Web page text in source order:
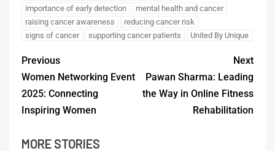
importance of early detection
mental health and cancer
raising cancer awareness
reducing cancer risk
signs of cancer
supporting cancer patients United By Unique
Previous
Women Networking Event
2025: Connecting
Inspiring Women
Next
Pawan Sharma: Leading
the Way in Online Fitness
Rehabilitation
MORE STORIES